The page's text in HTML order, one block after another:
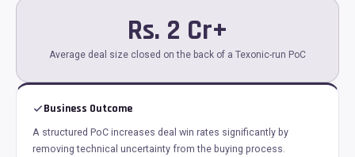
Rs. 2 Cr+
Average deal size closed on the back of a Texonic-run PoC
Business Outcome
A structured PoC increases deal win rates significantly by
removing technical uncertainty from the buying process.